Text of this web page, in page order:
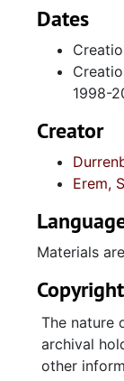
Materials,
The first
directly
under the
us by the
included,
originally
Chapters
productions
Materials,
included in
included
include
Dates
1998-
Creator
Erem,
Materials
The nature
archival
other